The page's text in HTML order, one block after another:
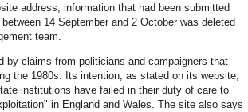
address, information that had been submitted
14 September and 2 October was deleted
team.
by claims from politicians and campaigners that
the 1980s. Its intention, as stated on its website,
institutions have failed in their duty of care to
in England and Wales. The site also says